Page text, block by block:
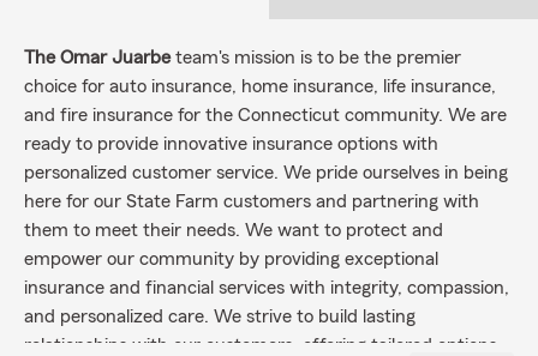
The Omar Juarbeteam's mission is to be the premier
choice for auto insurance, home insurance, life insurance,
and fire insurance for the Connecticut community. We are
ready to provide innovative insurance options with
personalized customer service. We pride ourselves in being
here for our State Farm customers and partnering with
them to meet their needs. We want to protect and
empower our community by providing exceptional
insurance and financial services with integrity, compassion,
and personalized care. We strive to build lasting
relationships with our customers, offering tailored options